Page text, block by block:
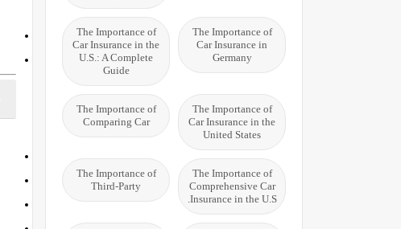
The Importance of
Car Insurance in
Germany
The Importance of
Car Insurance in the
U.S.: A Complete
Guide
The Importance of
Car Insurance in the
United States
The Importance of
Comparing Car
The Importance of
Comprehensive Car
Insurance in the U.S.
The Importance of
Third-Party